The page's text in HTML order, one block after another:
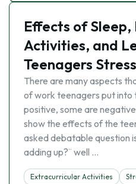
Effects of
Activities, and
Teenagers Stress
There are many aspects
of work teenagers put into
positive, some are
show the effects of the
asked debatable question
adding up?¨ well …
Extracurricular Activities